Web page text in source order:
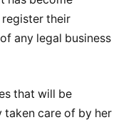
register their
any legal business
that will be
taken care of by her